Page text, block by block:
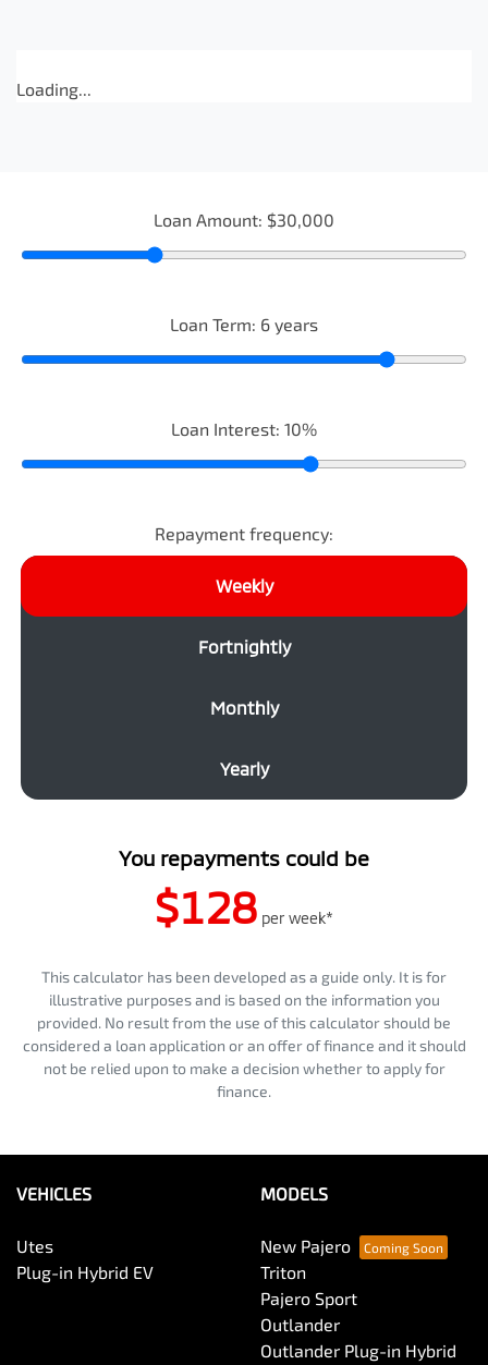
Loading...
Loan Amount: $30,000
Loan Term: 6 years
Loan Interest: 10%
Repayment frequency:
Weekly
Fortnightly
Monthly
Yearly
You repayments could be
$128 per week*
This calculator has been developed as a guide only. It is for
illustrative purposes and is based on the information you
provided. No result from the use of this calculator should be
considered a loan application or an offer of finance and it should
not be relied upon to make a decision whether to apply for
finance.
VEHICLES
Utes
Plug-in Hybrid EV
MODELS
New Pajero
Triton
Pajero Sport
Outlander
Outlander Plug-in Hybrid